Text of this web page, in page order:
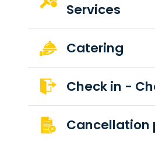
Services
Catering
Cancellation